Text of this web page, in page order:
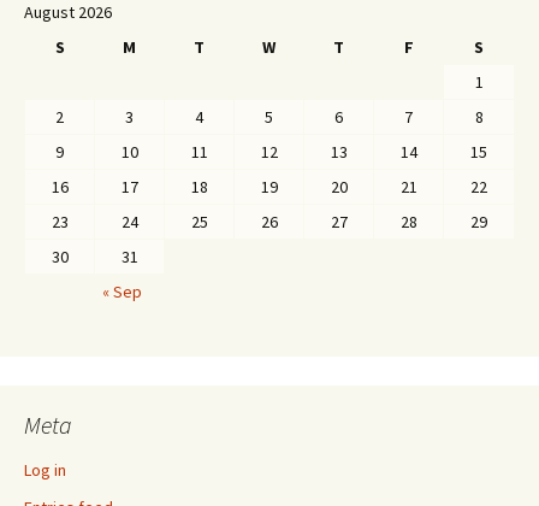
August 2026
S
M T W T F
S
1
2
3 4 5 6 7
8
9
10 11 12 13 14
15
16
17 18 19 20 21
22
23
24 25 26 27 28
29
30
31
« Sep
Meta
Log in